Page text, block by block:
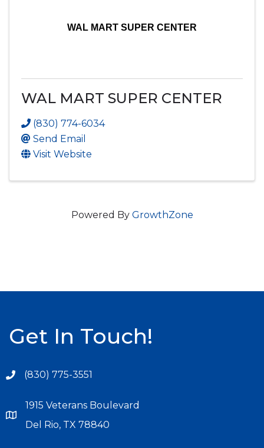
WAL MART SUPER CENTER
WAL MART SUPER CENTER
(830) 774-6034
Send Email
Visit Website
Powered By GrowthZone
Get In Touch!
(830) 775-3551
1915 Veterans Boulevard
Del Rio, TX 78840